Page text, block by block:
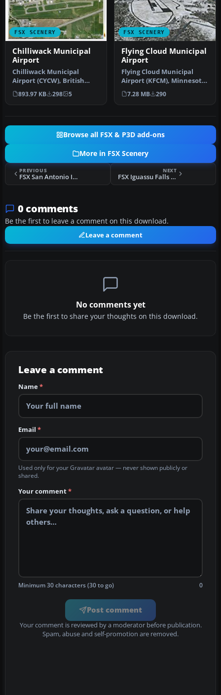
FSX SCENERY
Chilliwack Municipal
Airport
Chilliwack Municipal
Airport (CYCW), British
Columbia, Canada.
Enhances the a…
893.97 KB 298 5
FSX SCENERY
Flying Cloud Municipal
Airport
Flying Cloud Municipal
Airport (KFCM), Minnesota.
Flying Cloud, now with an
e…
7.28 MB 290
Browse all FSX & P3D add-ons
More in FSX Scenery
PREVIOUS
FSX San Antonio International Airport Scenery
NEXT
FSX Iguassu Falls Scenery
0 comments
Be the first to leave a comment on this download.
Leave a comment
No comments yet
Be the first to share your thoughts on this download.
Leave a comment
Name*
Email *
Used only for your Gravatar avatar — never shown publicly or
shared.
Your comment*
Minimum 30 characters (30 to go) 0
Post comment
Your comment is reviewed by a moderator before publication.
Spam, abuse and self-promotion are removed.